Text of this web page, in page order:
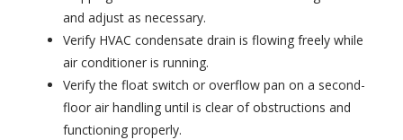
and adjust as necessary.
Verify HVAC condensate drain is flowing freely while
air conditioner is running.
Verify the float switch or overflow pan on a second-
floor air handling until is clear of obstructions and
functioning properly.